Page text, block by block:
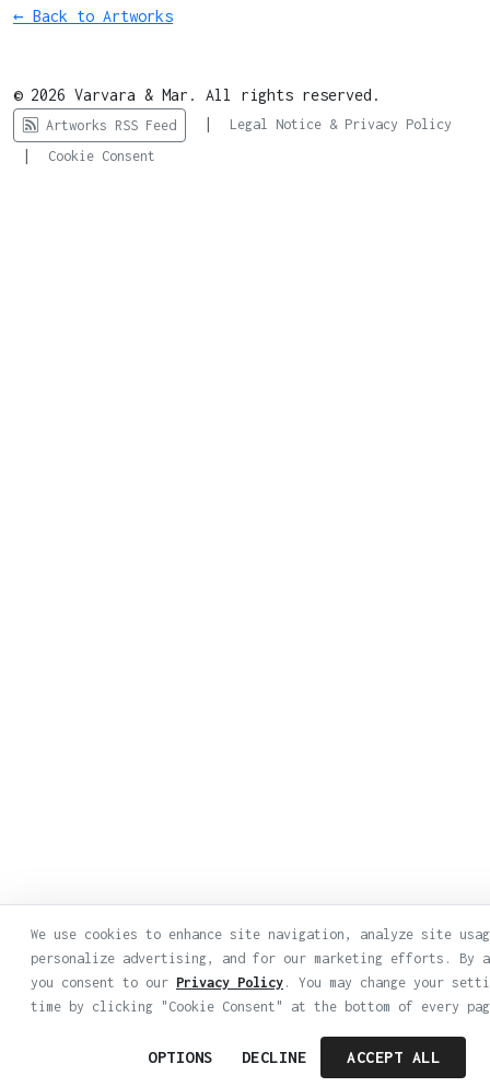
← Back to Artworks
© 2026 Varvara & Mar. All rights reserved.
Artworks RSS Feed | Legal Notice & Privacy Policy
| Cookie Consent
We use cookies to enhance site navigation, analyze site
personalize advertising, and for our marketing efforts. By
you consent to our Privacy Policy . You may change your
time by clicking "Cookie Consent" at the bottom of every
OPTIONS DECLINE ACCEPT ALL